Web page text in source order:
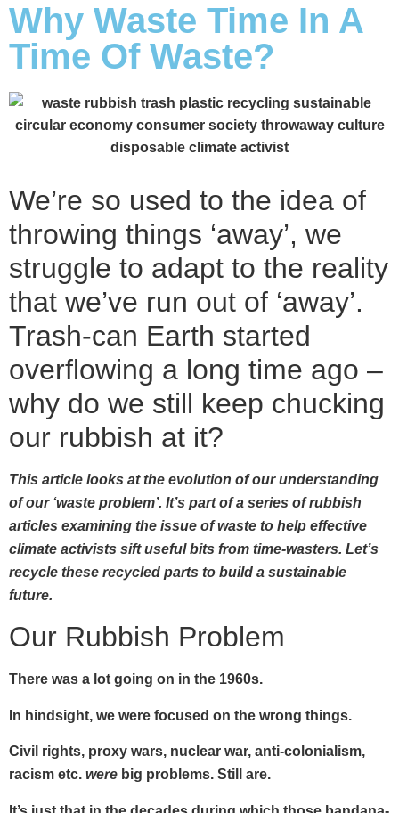
Why Waste Time In A
Time Of Waste?
We’re so used to the idea of
throwing things ‘away’, we
struggle to adapt to the reality
that we’ve run out of ‘away’.
Trash-can Earth started
overflowing a long time ago –
why do we still keep chucking
our rubbish at it?
This article looks at the evolution of our understanding
of our ‘waste problem’. It’s part of a series of rubbish
articles examining the issue of waste to help effective
climate activists sift useful bits from time-wasters. Let’s
recycle these recycled parts to build a sustainable
future.
Our Rubbish Problem
There was a lot going on in the 1960s.
In hindsight, we were focused on the wrong things.
Civil rights, proxy wars, nuclear war, anti-colonialism,
racism etc. were big problems. Still are.